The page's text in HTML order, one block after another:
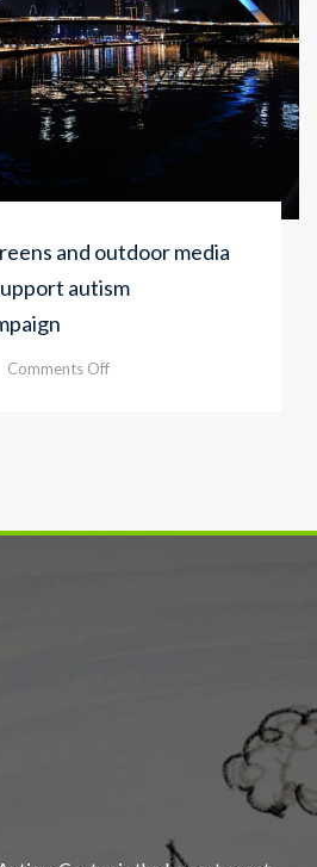
campaign
and outdoor media
autism
Comments Offon
Dubai